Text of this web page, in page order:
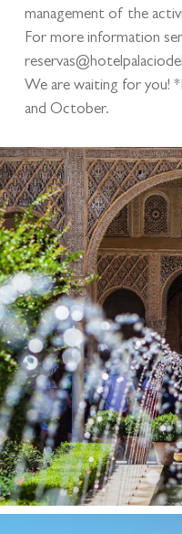
management of the
For more information
We are waiting for you!
and October.